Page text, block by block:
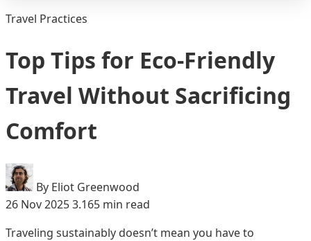
Travel Practices
Top Tips for Eco-Friendly
Travel Without Sacrificing
Comfort
By Eliot Greenwood
26 Nov 20253.165 min read
Traveling sustainably doesn’t mean you have to